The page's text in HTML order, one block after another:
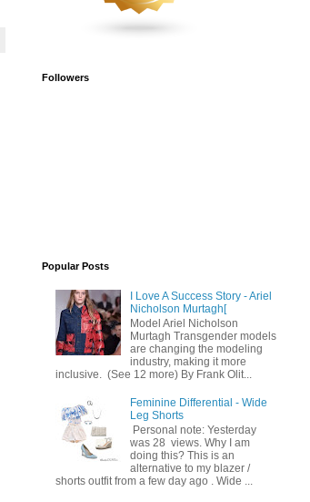
Followers
Popular Posts
I Love A Success Story - Ariel
Nicholson Murtagh[
Model Ariel Nicholson
Murtagh Transgender models
are changing the modeling
industry, making it more
inclusive. (See 12 more) By Frank Olit...
Feminine Differential - Wide
Leg Shorts
Personal note: Yesterday
was 28 views. Why I am
doing this? This is an
alternative to my blazer /
shorts outfit from a few day ago . Wide ...